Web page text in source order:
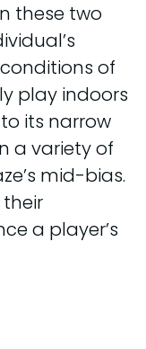
these two
of
play indoors
its narrow
a variety of
mid-bias.
a player’s